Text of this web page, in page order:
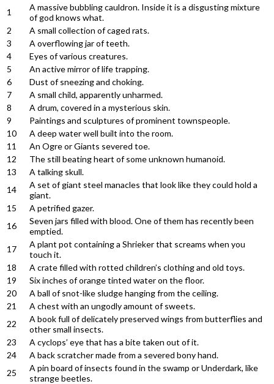
1
A massive bubbling cauldron. Inside it is a disgusting mixture
of god knows what.
2
A small collection of caged rats.
3
A overflowing jar of teeth.
4
Eyes of various creatures.
5
An active mirror of life trapping.
6
Dust of sneezing and choking.
7
A small child, apparently unharmed.
8
A drum, covered in a mysterious skin.
9
Paintings and sculptures of prominent townspeople.
10
A deep water well built into the room.
11
An Ogre or Giants severed toe.
12
The still beating heart of some unknown humanoid.
13
A talking skull.
14
A set of giant steel manacles that look like they could hold a
giant.
15
A petrified gazer.
16
Seven jars filled with blood. One of them has recently been
emptied.
17
A plant pot containing a Shrieker that screams when you
touch it.
18
A crate filled with rotted children’s clothing and old toys.
19
Six inches of orange tinted water on the floor.
20
A ball of snot-like sludge hanging from the ceiling.
21
A chest with an ungodly amount of sweets.
22
A book full of delicately preserved wings from butterflies and
other small insects.
23
A cyclops’ eye that has a bite taken out of it.
24
A back scratcher made from a severed bony hand.
25
A pin board of insects found in the swamp or Underdark, like
strange beetles.